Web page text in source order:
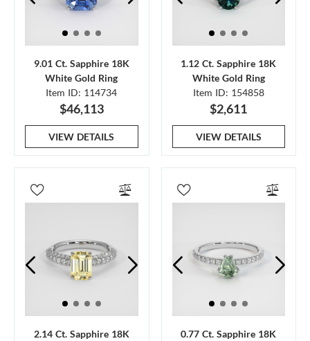
9.01 Ct. Sapphire 18K
White Gold Ring
Item ID: 114734
$46,113
VIEW DETAILS
1.12 Ct. Sapphire 18K
White Gold Ring
Item ID: 154858
$2,611
VIEW DETAILS
2.14 Ct. Sapphire 18K
0.77 Ct. Sapphire 18K